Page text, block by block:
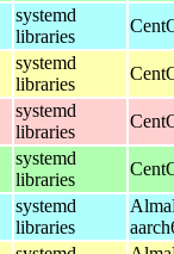
systemd
libraries
systemd
libraries
systemd
libraries
systemd
libraries
systemd
libraries